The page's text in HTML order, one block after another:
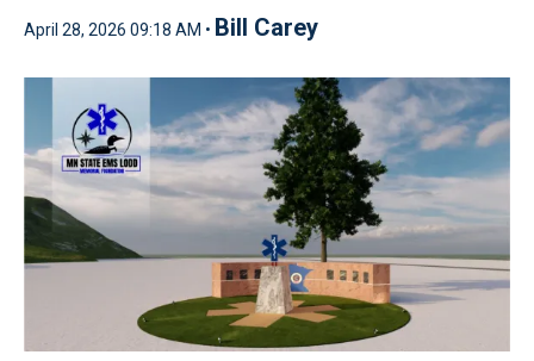
April 28, 2026 09:18 AM • Bill Carey